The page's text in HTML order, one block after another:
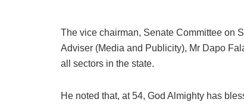
The vice chairman, Senate Committee on
Adviser (Media and Publicity), Mr Dapo
all sectors in the state.
He noted that, at 54, God Almighty has